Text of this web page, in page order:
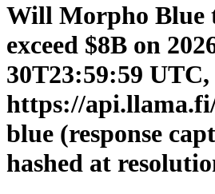
Will Morpho Blue
exceed $8B on
30T23:59:59
https://
blue (response
hashed at